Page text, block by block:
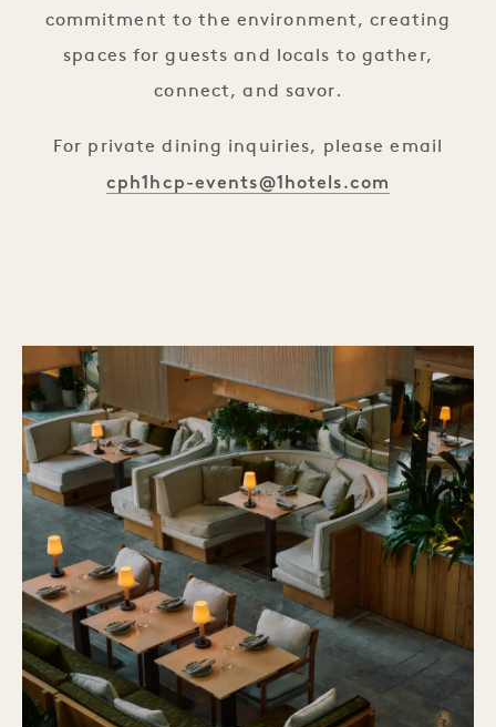
commitment to the environment, creating
spaces for guests and locals to gather,
connect, and savor.
For private dining inquiries, please email
cph1hcp-events@1hotels.com